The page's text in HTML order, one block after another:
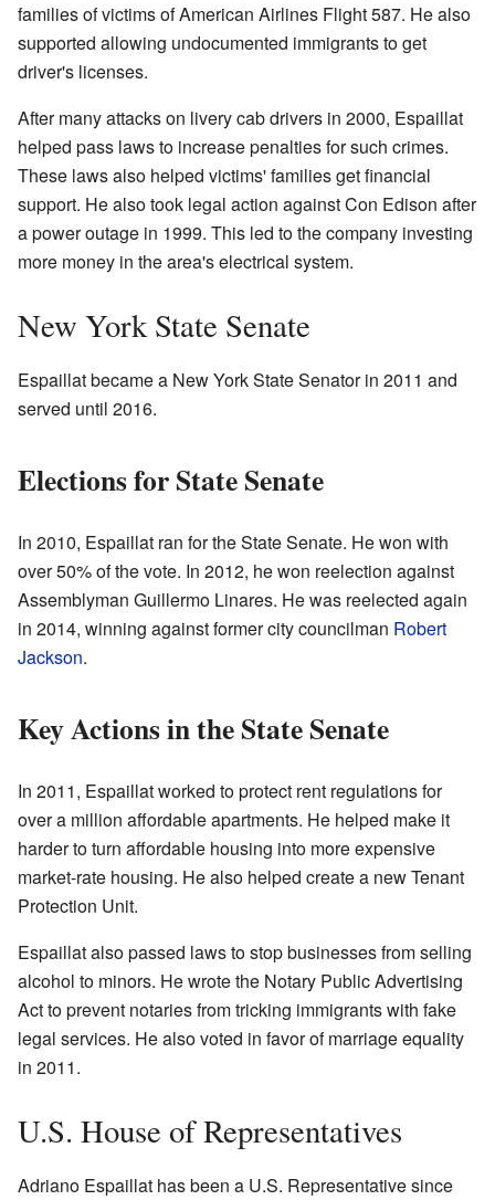
families of victims of American Airlines Flight 587. He also
supported allowing undocumented immigrants to get
driver's licenses.
After many attacks on livery cab drivers in 2000, Espaillat
helped pass laws to increase penalties for such crimes.
These laws also helped victims' families get financial
support. He also took legal action against Con Edison after
a power outage in 1999. This led to the company investing
more money in the area's electrical system.
New York State Senate
Espaillat became a New York State Senator in 2011 and
served until 2016.
Elections for State Senate
In 2010, Espaillat ran for the State Senate. He won with
over 50% of the vote. In 2012, he won reelection against
Assemblyman Guillermo Linares. He was reelected again
in 2014, winning against former city councilman Robert
Jackson.
Key Actions in the State Senate
In 2011, Espaillat worked to protect rent regulations for
over a million affordable apartments. He helped make it
harder to turn affordable housing into more expensive
market-rate housing. He also helped create a new Tenant
Protection Unit.
Espaillat also passed laws to stop businesses from selling
alcohol to minors. He wrote the Notary Public Advertising
Act to prevent notaries from tricking immigrants with fake
legal services. He also voted in favor of marriage equality
in 2011.
U.S. House of Representatives
Adriano Espaillat has been a U.S. Representative since